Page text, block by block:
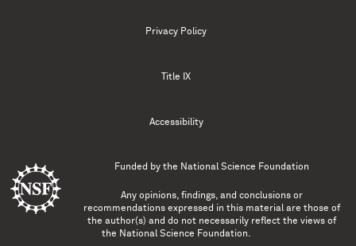
Privacy Policy
Title IX
Accessibility
Funded by the National Science Foundation
Any opinions, findings, and conclusions or
recommendations expressed in this material are those of
the author(s) and do not necessarily reflect the views of
the National Science Foundation.